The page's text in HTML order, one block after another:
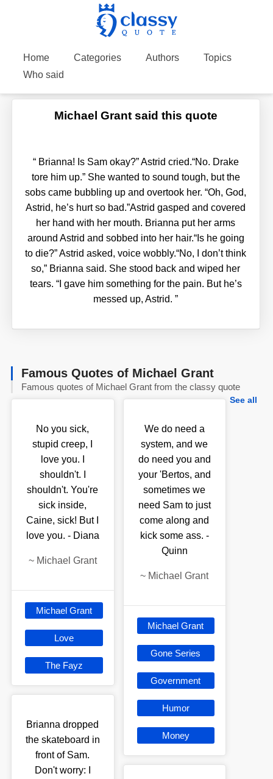
Home Categories Authors
Topics
Who said
Michael Grant said this quote
“Brianna! Is Sam okay?” Astrid cried.“No. Drake
tore him up.” She wanted to sound tough, but the
sobs came bubbling up and overtook her. “Oh, God,
Astrid, he’s hurt so bad.”Astrid gasped and covered
her hand with her mouth. Brianna put her arms
around Astrid and sobbed into her hair.“Is he going
to die?” Astrid asked, voice wobbly.“No, I don’t think
so,” Brianna said. She stood back and wiped her
tears. “I gave him something for the pain. But he’s
messed up, Astrid.”
Famous Quotes of Michael Grant
Famous quotes of Michael Grant from the classy quote
See all
No you sick,
stupid creep, I
love you. I
shouldn't. I
shouldn't. You're
sick inside,
Caine, sick! But I
love you. - Diana
~ Michael Grant
Michael Grant
Love
The Fayz
Brianna dropped
the skateboard in
front of Sam.
Don't worry: I
We do need a
system, and we
do need you and
your 'Bertos, and
sometimes we
need Sam to just
come along and
kick some ass. -
Quinn
~ Michael Grant
Michael Grant
Gone Series
Government
Humor
Money